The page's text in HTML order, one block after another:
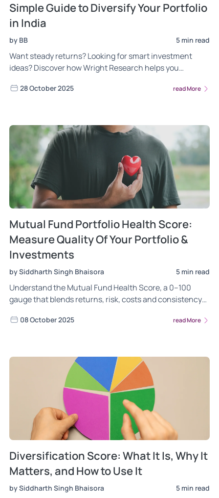
Simple Guide to Diversify Your Portfolio
in India
by BB 5 min read
Want steady returns? Looking for smart investment
ideas? Discover how Wright Research helps you
28 October 2025 read More
Mutual Fund Portfolio Health Score:
Measure Quality Of Your Portfolio &
Investments
by Siddharth Singh Bhaisora 5 min read
Understand the Mutual Fund Health Score, a 0–100
gauge that blends returns, risk, costs and consistency
08 October 2025 read More
Diversification Score: What It Is, Why It
Matters, and How to Use It
by Siddharth Singh Bhaisora 5 min read